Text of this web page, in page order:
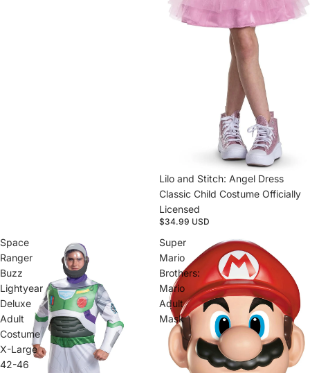
Lilo and Stitch: Angel Dress
Classic Child Costume Officially
Licensed
$34.99 USD
Space
Ranger
Buzz
Lightyear
Deluxe
Adult
Costume
X-Large
42-46
Super
Mario
Brothers:
Mario
Adult
Mask